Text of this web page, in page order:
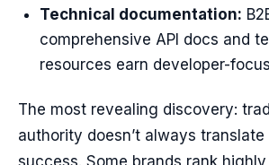
Technical documentation:
comprehensive API docs and
resources earn developer-
The most revealing discovery:
authority doesn’t always
success. Some brands rank